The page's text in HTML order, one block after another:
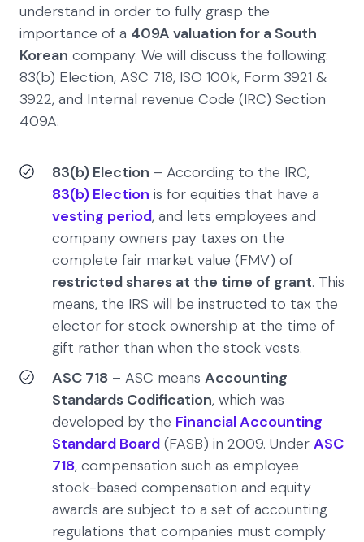
understand in order to fully grasp the
importance of a 409A valuation for a South
Korean company. We will discuss the following:
83(b) Election, ASC 718, ISO 100k, Form 3921 &
3922, and Internal revenue Code (IRC) Section
409A.
83(b) Election – According to the IRC,
83(b) Election is for equities that have a
vesting period, and lets employees and
company owners pay taxes on the
complete fair market value (FMV) of
restricted shares at the time of grant. This
means, the IRS will be instructed to tax the
elector for stock ownership at the time of
gift rather than when the stock vests.
ASC 718 – ASC means Accounting
Standards Codification, which was
developed by the Financial Accounting
Standard Board (FASB) in 2009. Under ASC
718, compensation such as employee
stock-based compensation and equity
awards are subject to a set of accounting
regulations that companies must comply